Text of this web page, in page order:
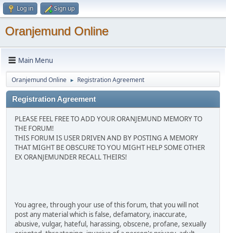
Log in Sign up
Oranjemund Online
Main Menu
Oranjemund Online ► Registration Agreement
Registration Agreement
PLEASE FEEL FREE TO ADD YOUR ORANJEMUND MEMORY TO
THE FORUM!
THIS FORUM IS USER DRIVEN AND BY POSTING A MEMORY
THAT MIGHT BE OBSCURE TO YOU MIGHT HELP SOME OTHER
EX ORANJEMUNDER RECALL THEIRS!
You agree, through your use of this forum, that you will not
post any material which is false, defamatory, inaccurate,
abusive, vulgar, hateful, harassing, obscene, profane, sexually